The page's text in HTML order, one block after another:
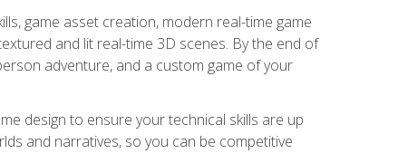
game asset creation, modern real-time game
and lit real-time 3D scenes. By the end of
adventure, and a custom game of your
design to ensure your technical skills are up
and narratives, so you can be competitive